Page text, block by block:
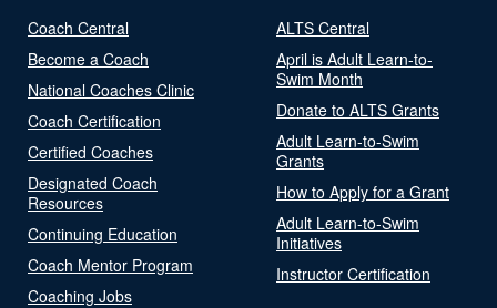
Coach Central
Become a Coach
National Coaches Clinic
Coach Certification
Certified Coaches
Designated Coach
Resources
Continuing Education
Coach Mentor Program
Coaching Jobs
ALTS Central
April is Adult Learn-to-
Swim Month
Donate to ALTS Grants
Adult Learn-to-Swim
Grants
How to Apply for a Grant
Adult Learn-to-Swim
Initiatives
Instructor Certification